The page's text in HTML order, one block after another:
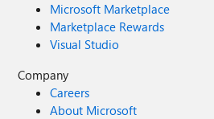
Microsoft Marketplace
Marketplace Rewards
Visual Studio
Company
Careers
About Microsoft